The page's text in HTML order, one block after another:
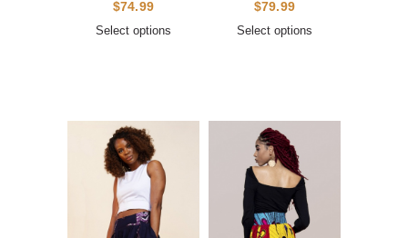
$74.99
Select options
$79.99
Select options